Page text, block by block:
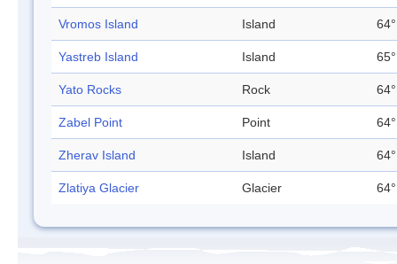
Vromos Island Island
Yastreb Island Island
Yato Rocks Rock
Zabel Point Point
Zherav Island Island
Zlatiya Glacier Glacier